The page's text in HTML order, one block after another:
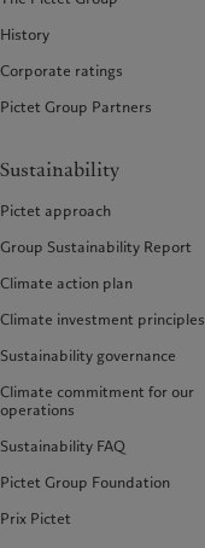
History
Corporate ratings
Pictet Group Partners
Sustainability
Pictet approach
Group Sustainability Report
Climate action plan
Climate investment principles
Sustainability governance
Climate commitment for our
operations
Sustainability FAQ
Pictet Group Foundation
Prix Pictet